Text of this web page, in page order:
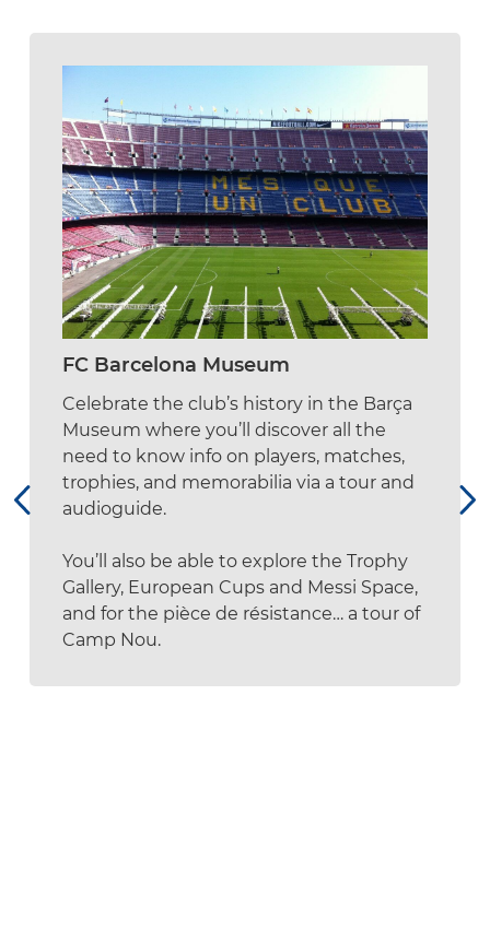
FC Barcelona Museum
Celebrate the club’s history in the Barça
Museum where you’ll discover all the
need to know info on players, matches,
trophies, and memorabilia via a tour and
audioguide.
You’ll also be able to explore the Trophy
Gallery, European Cups and Messi Space,
and for the pièce de résistance… a tour of
Camp Nou.